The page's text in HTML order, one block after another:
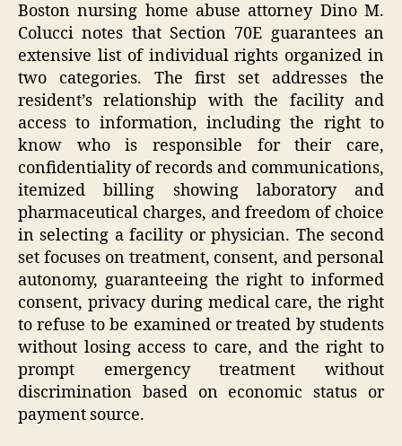
Boston nursing home abuse attorney Dino M.
Colucci notes that Section 70E guarantees an
extensive list of individual rights organized in
two categories. The first set addresses the
resident’s relationship with the facility and
access to information, including the right to
know who is responsible for their care,
confidentiality of records and communications,
itemized billing showing laboratory and
pharmaceutical charges, and freedom of choice
in selecting a facility or physician. The second
set focuses on treatment, consent, and personal
autonomy, guaranteeing the right to informed
consent, privacy during medical care, the right
to refuse to be examined or treated by students
without losing access to care, and the right to
prompt emergency treatment without
discrimination based on economic status or
payment source.